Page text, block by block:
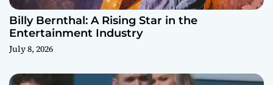
Billy Bernthal: A Rising Star in the
Entertainment Industry
July 8, 2026